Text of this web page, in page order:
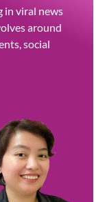
in viral news
around
social